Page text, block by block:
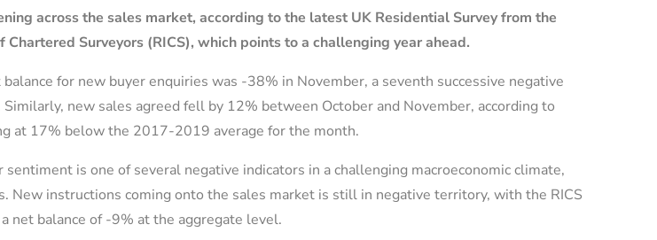
across the sales market, according to the latest UK Residential Survey from the
Chartered Surveyors (RICS), which points to a challenging year ahead.
for new buyer enquiries was -38% in November, a seventh successive negative
new sales agreed fell by 12% between October and November, according to
at 17% below the 2017-2019 average for the month.
is one of several negative indicators in a challenging macroeconomic climate,
New instructions coming onto the sales market is still in negative territory, with the RICS
net balance of -9% at the aggregate level.